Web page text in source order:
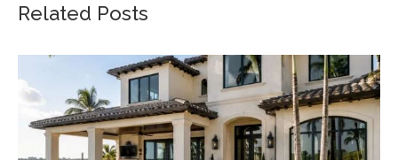
Related Posts